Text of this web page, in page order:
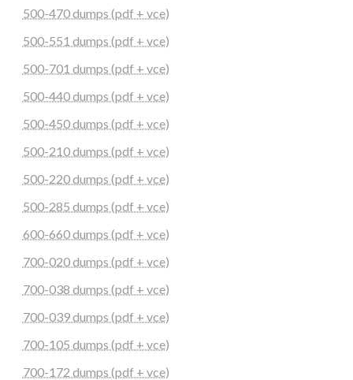
500-470 dumps (pdf + vce)
500-551 dumps (pdf + vce)
500-701 dumps (pdf + vce)
500-440 dumps (pdf + vce)
500-450 dumps (pdf + vce)
500-210 dumps (pdf + vce)
500-220 dumps (pdf + vce)
500-285 dumps (pdf + vce)
600-660 dumps (pdf + vce)
700-020 dumps (pdf + vce)
700-038 dumps (pdf + vce)
700-039 dumps (pdf + vce)
700-105 dumps (pdf + vce)
700-172 dumps (pdf + vce)